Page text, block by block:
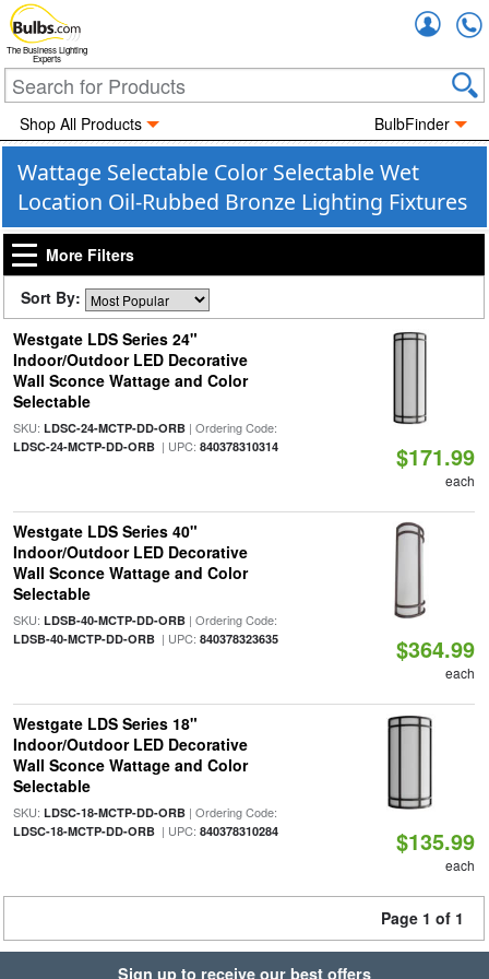
The Business Lighting
Experts
Shop All Products BulbFinder
Wattage Selectable Color Selectable Wet
Location Oil-Rubbed Bronze Lighting Fixtures
More Filters
Sort By:
Westgate LDS Series 24"
Indoor/Outdoor LED Decorative
Wall Sconce Wattage and Color
Selectable
SKU: LDSC-24-MCTP-DD-ORB| Ordering Code:
LDSC-24-MCTP-DD-ORB| UPC: 840378310314 $171.99
each
Westgate LDS Series 40"
Indoor/Outdoor LED Decorative
Wall Sconce Wattage and Color
Selectable
SKU: LDSB-40-MCTP-DD-ORB| Ordering Code:
LDSB-40-MCTP-DD-ORB| UPC: 840378323635 $364.99
each
Westgate LDS Series 18"
Indoor/Outdoor LED Decorative
Wall Sconce Wattage and Color
Selectable
SKU: LDSC-18-MCTP-DD-ORB| Ordering Code:
LDSC-18-MCTP-DD-ORB| UPC: 840378310284 $135.99
each
Page 1 of 1
Sign up to receive our best offers